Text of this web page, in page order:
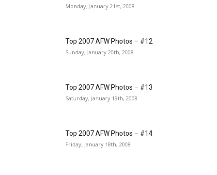
Monday, January 21st, 2008
Top 2007 AFW Photos – #12
Sunday, January 20th, 2008
Top 2007 AFW Photos – #13
Saturday, January 19th, 2008
Top 2007 AFW Photos – #14
Friday, January 18th, 2008